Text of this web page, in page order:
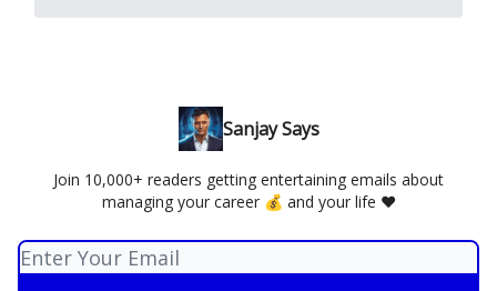
Sanjay Says
Join 10,000+ readers getting entertaining emails about
managing your career 💰 and your life ❤️